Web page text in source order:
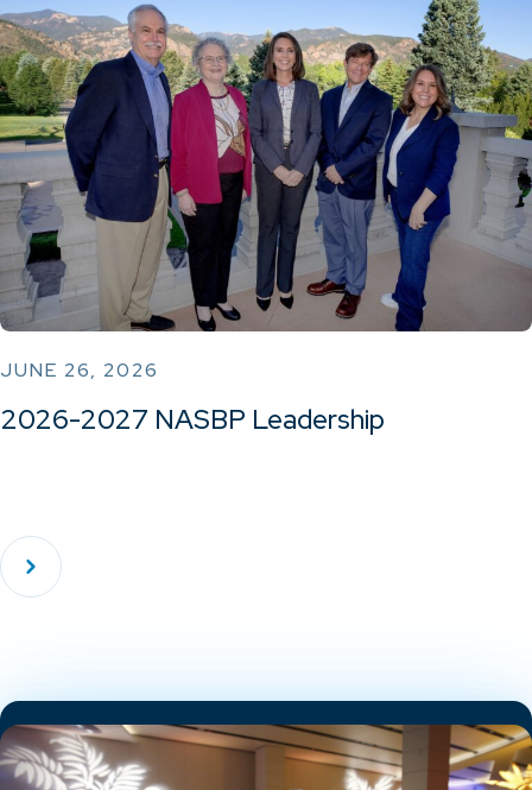
JUNE 26, 2026
2026-2027 NASBP Leadership